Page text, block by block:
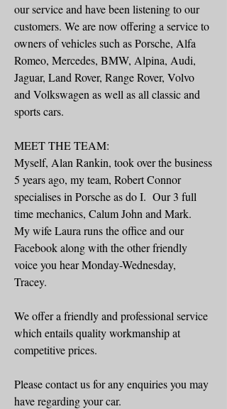
our service and have been listening to our
customers. We are now offering a service to
owners of vehicles such as Porsche, Alfa
Romeo, Mercedes, BMW, Alpina, Audi,
Jaguar, Land Rover, Range Rover, Volvo
and Volkswagen as well as all classic and
sports cars.
MEET THE TEAM:
Myself, Alan Rankin, took over the business
5 years ago, my team, Robert Connor
specialises in Porsche as do I. Our 3 full
time mechanics, Calum John and Mark.
My wife Laura runs the office and our
Facebook along with the other friendly
voice you hear Monday-Wednesday,
Tracey.
We offer a friendly and professional service
which entails quality workmanship at
competitive prices.
Please contact us for any enquiries you may
have regarding your car.